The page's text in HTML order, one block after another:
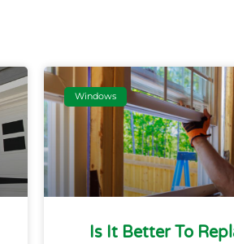
Windows
Is It Better To